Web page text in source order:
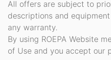
All offers are subject to
descriptions and
any warranty.
By using ROEPA Website
of Use and you accept our